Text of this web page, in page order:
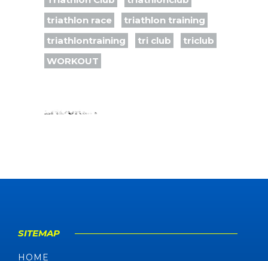
triathlon race
triathlon training
triathlontraining
tri club
triclub
WORKOUT
SITEMAP
HOME